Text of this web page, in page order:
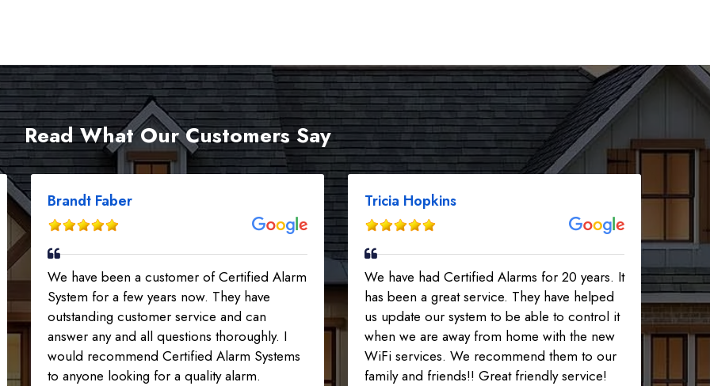
Read What Our Customers Say
Brandt Faber
We have been a customer of Certified Alarm
System for a few years now. They have
outstanding customer service and can
answer any and all questions thoroughly. I
would recommend Certified Alarm Systems
to anyone looking for a quality alarm.
Tricia Hopkins
We have had Certified Alarms for 20 years. It
has been a great service. They have helped
us update our system to be able to control it
when we are away from home with the new
WiFi services. We recommend them to our
family and friends!! Great friendly service!